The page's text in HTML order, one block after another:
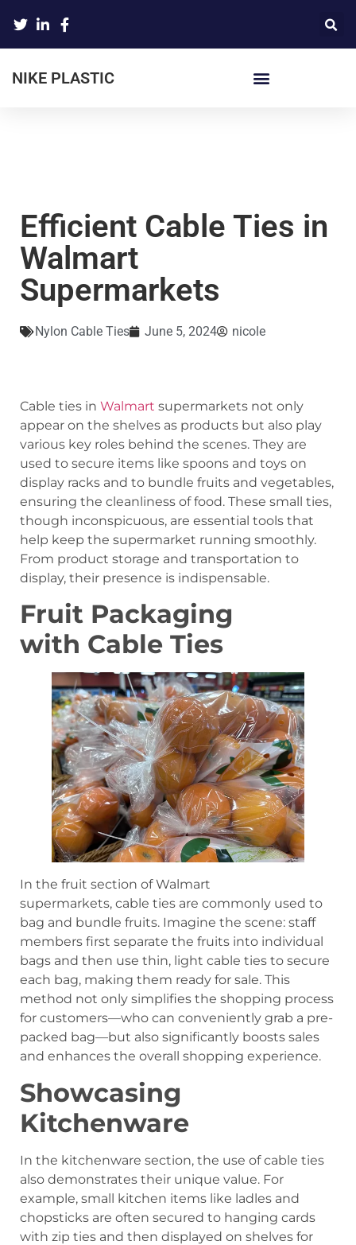
NIKE PLASTIC
Efficient Cable Ties in
Walmart
Supermarkets
Nylon Cable Ties June 5, 2024 nicole
Cable ties in Walmart supermarkets not only
appear on the shelves as products but also play
various key roles behind the scenes. They are
used to secure items like spoons and toys on
display racks and to bundle fruits and vegetables,
ensuring the cleanliness of food. These small ties,
though inconspicuous, are essential tools that
help keep the supermarket running smoothly.
From product storage and transportation to
display, their presence is indispensable.
Fruit Packaging
with Cable Ties
In the fruit section of Walmart
supermarkets, cable ties are commonly used to
bag and bundle fruits. Imagine the scene: staff
members first separate the fruits into individual
bags and then use thin, light cable ties to secure
each bag, making them ready for sale. This
method not only simplifies the shopping process
for customers—who can conveniently grab a pre-
packed bag—but also significantly boosts sales
and enhances the overall shopping experience.
Showcasing
Kitchenware
In the kitchenware section, the use of cable ties
also demonstrates their unique value. For
example, small kitchen items like ladles and
chopsticks are often secured to hanging cards
with zip ties and then displayed on shelves for